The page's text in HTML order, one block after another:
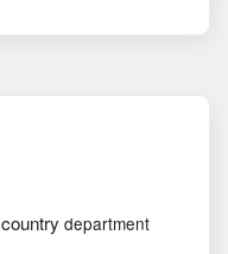
country department